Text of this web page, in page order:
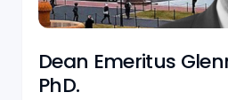
Dean Emeritus
PhD.